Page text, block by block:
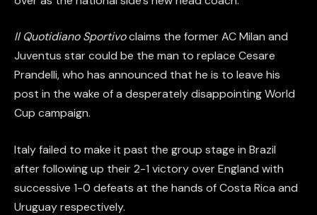
Il Quotidiano Sportivoclaims the former AC Milan and
Juventus star could be the man to replace Cesare
Prandelli, who has announced that he is to leave his
post in the wake of a desperately disappointing World
Cup campaign.
Italy failed to make it past the group stage in Brazil
after following up their 2-1 victory over England with
successive 1-0 defeats at the hands of Costa Rica and
Uruguay respectively.